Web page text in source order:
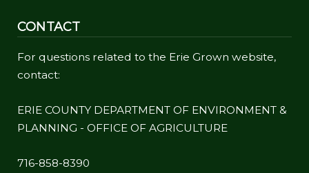
CONTACT
For questions related to the Erie Grown website,
contact:
ERIE COUNTY DEPARTMENT OF ENVIRONMENT &
PLANNING - OFFICE OF AGRICULTURE
716-858-8390